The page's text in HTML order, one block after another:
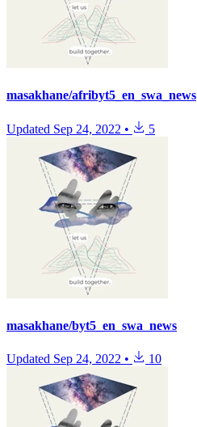
masakhane/afribyt5_en_swa_news
Updated Sep 24, 2022 • 5
masakhane/byt5_en_swa_news
Updated Sep 24, 2022 • 10